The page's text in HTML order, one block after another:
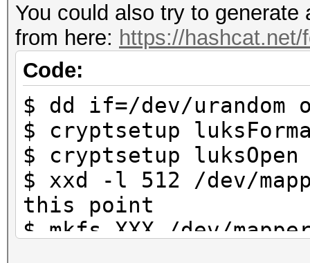
Approaching final
Cracking performance
* Append -w 3 to the
This can cause
* Update your
way:
https://hashcat.net/
You could also try to
from here: https://
Code:
$ dd if=/dev/urandom
$ cryptsetup
$ cryptsetup
$ xxd -l 512 /dev/
this point
$ mkfs.XXX /dev/